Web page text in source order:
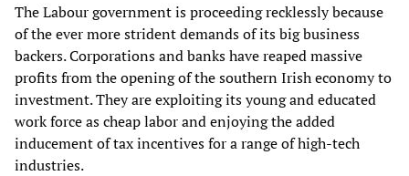
The Labour government is proceeding recklessly because
of the ever more strident demands of its big business
backers. Corporations and banks have reaped massive
profits from the opening of the southern Irish economy to
investment. They are exploiting its young and educated
work force as cheap labor and enjoying the added
inducement of tax incentives for a range of high-tech
industries.